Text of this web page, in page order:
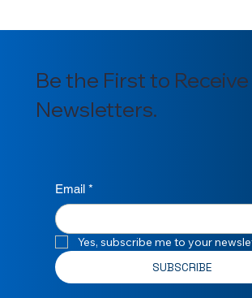
Be the First to
Newsletters.
Email *
Yes, subscribe me to your
SUBSCRIBE